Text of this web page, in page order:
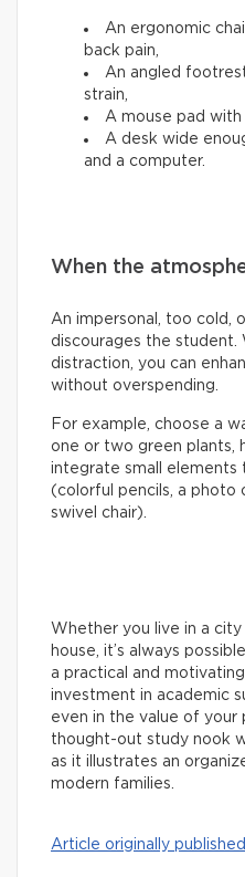
An ergonomic
back pain,
An angled
strain,
A mouse pad
A desk wide
and a computer.
When the
An impersonal, too cold,
discourages the student.
distraction, you can
without overspending.
For example, choose a
one or two green plants,
integrate small elements
(colorful pencils, a
swivel chair).
Whether you live in a
house, it’s always
a practical and
investment in academic
even in the value of your
thought-out study nook
as it illustrates an
modern families.
Article originally